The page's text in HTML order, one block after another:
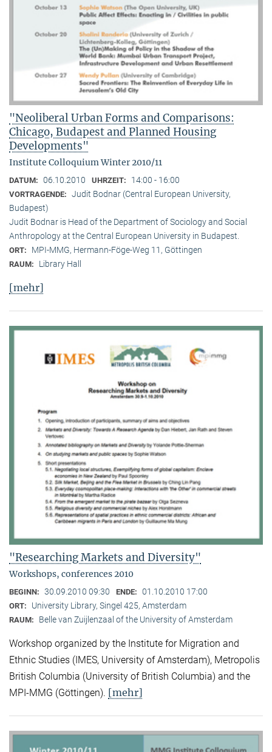
"Neoliberal Urban Forms and Comparisons:
Chicago, Budapest and Planned Housing
Developments"
Institute Colloquium Winter 2010/11
DATUM: 06.10.2010 UHRZEIT: 14:00 - 16:00
VORTRAGENDE: Judit Bodnar (Central European University,
Budapest)
Judit Bodnar is Head of the Department of Sociology and Social
Anthropology at the Central European University in Budapest.
ORT: MPI-MMG, Hermann-Föge-Weg 11, Göttingen
RAUM: Library Hall
[mehr]
"Researching Markets and Diversity"
Workshops, conferences 2010
BEGINN: 30.09.2010 09:30 ENDE: 01.10.2010 17:00
ORT: University Library, Singel 425, Amsterdam
RAUM: Belle van Zuijlenzaal of the University of Amsterdam
Workshop organized by the Institute for Migration and
Ethnic Studies (IMES, University of Amsterdam), Metropolis
British Columbia (University of British Columbia) and the
MPI-MMG (Göttingen). [mehr]